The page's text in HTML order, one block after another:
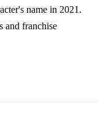
name in 2021.
and franchise